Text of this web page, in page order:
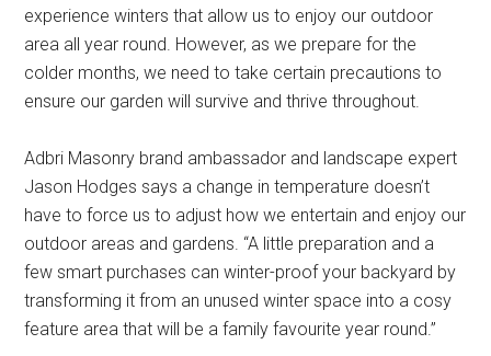
experience winters that allow us to enjoy our outdoor
area all year round. However, as we prepare for the
colder months, we need to take certain precautions to
ensure our garden will survive and thrive throughout.
Adbri Masonry brand ambassador and landscape expert
Jason Hodges says a change in temperature doesn’t
have to force us to adjust how we entertain and enjoy our
outdoor areas and gardens. “A little preparation and a
few smart purchases can winter-proof your backyard by
transforming it from an unused winter space into a cosy
feature area that will be a family favourite year round.”